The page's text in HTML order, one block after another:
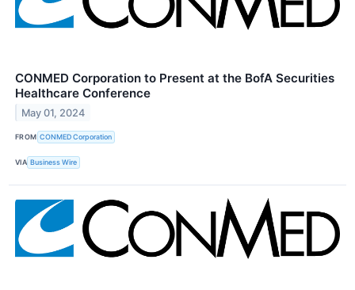
CONMED Corporation to Present at the BofA Securities
Healthcare Conference
May 01, 2024
FROM CONMED Corporation
VIA Business Wire